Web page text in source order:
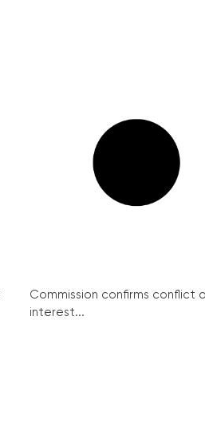
Commission confirms conflict
interest...